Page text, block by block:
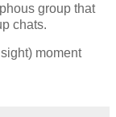
group that
chats.
moment